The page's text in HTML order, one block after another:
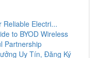
Reliable Electri...
to BYOD Wireless
Partnership
Uy Tín, Đăng Ký